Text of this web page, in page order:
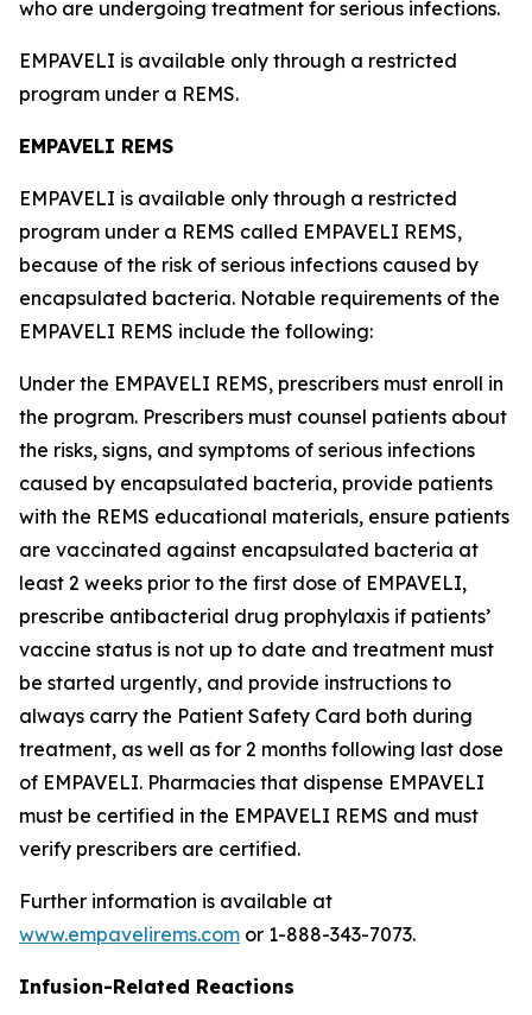
who are undergoing treatment for serious infections.
EMPAVELI is available only through a restricted
program under a REMS.
EMPAVELI REMS
EMPAVELI is available only through a restricted
program under a REMS called EMPAVELI REMS,
because of the risk of serious infections caused by
encapsulated bacteria. Notable requirements of the
EMPAVELI REMS include the following:
Under the EMPAVELI REMS, prescribers must enroll in
the program. Prescribers must counsel patients about
the risks, signs, and symptoms of serious infections
caused by encapsulated bacteria, provide patients
with the REMS educational materials, ensure patients
are vaccinated against encapsulated bacteria at
least 2 weeks prior to the first dose of EMPAVELI,
prescribe antibacterial drug prophylaxis if patients’
vaccine status is not up to date and treatment must
be started urgently, and provide instructions to
always carry the Patient Safety Card both during
treatment, as well as for 2 months following last dose
of EMPAVELI. Pharmacies that dispense EMPAVELI
must be certified in the EMPAVELI REMS and must
verify prescribers are certified.
Further information is available at
www.empavelirems.com or 1-888-343-7073.
Infusion-Related Reactions